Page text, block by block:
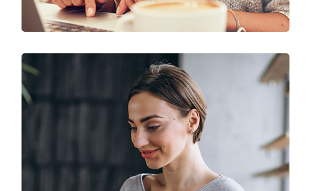
Solution For Business
UX Research